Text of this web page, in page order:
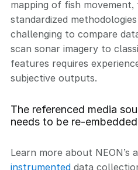
mapping of fish movement,
standardized
challenging to compare
scan sonar imagery to
features requires
subjective outputs.
The referenced media
needs to be re-
Learn more about NEON’s
instrumented data